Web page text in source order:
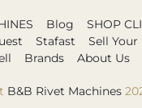
Blog
SHOP
Stafast
Sell
Brands About Us
B&B Rivet Machines